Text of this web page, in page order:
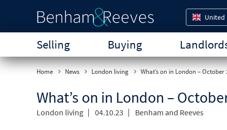
United
Selling Buying
Home News London living What’s on in London – October
What’s on in London –
London living 04.10.23 Benham and Reeves